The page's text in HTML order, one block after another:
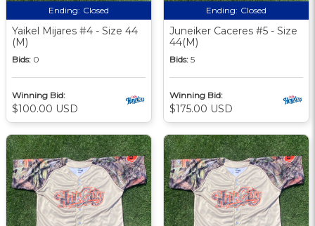
Ending: Closed
Yaikel Mijares #4 - Size 44
(M)
Bids: 0
Winning Bid:
$100.00 USD
Ending: Closed
Juneiker Caceres #5 - Size
44(M)
Bids: 5
Winning Bid:
$175.00 USD